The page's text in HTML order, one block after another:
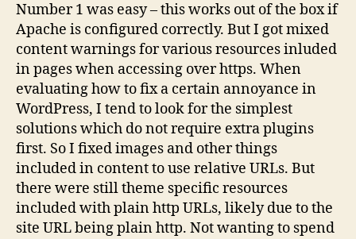
Number 1 was easy – this works out of the box if
Apache is configured correctly. But I got mixed
content warnings for various resources inluded
in pages when accessing over https. When
evaluating how to fix a certain annoyance in
WordPress, I tend to look for the simplest
solutions which do not require extra plugins
first. So I fixed images and other things
included in content to use relative URLs. But
there were still theme specific resources
included with plain http URLs, likely due to the
site URL being plain http. Not wanting to spend